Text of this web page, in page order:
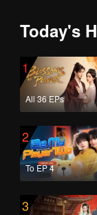
Today's
1
All 36 EPs
2
To EP 4
3